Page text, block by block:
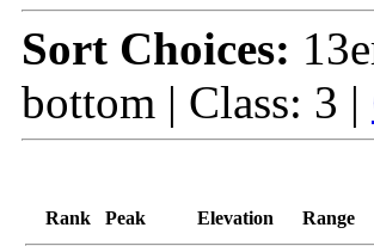
Sort Choices:
bottom | Class: 3 |
Rank Peak Elevation Range